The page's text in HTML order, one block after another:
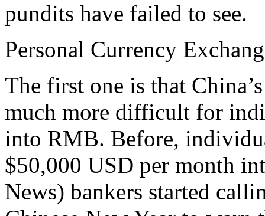
pundits have failed to see.
Personal Currency
The first one is that
much more difficult for
into RMB. Before,
$50,000 USD per month
News) bankers started